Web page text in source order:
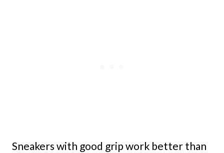
Sneakers with good grip work better than